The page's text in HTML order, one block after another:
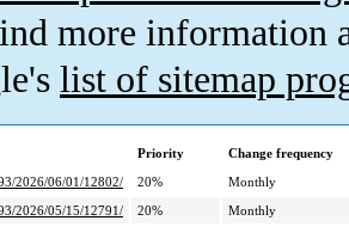
more information
list of sitemap
Priority
Change frequency
2026/06/01/12802/
20%
Monthly
2026/05/15/12791/
20% Monthly